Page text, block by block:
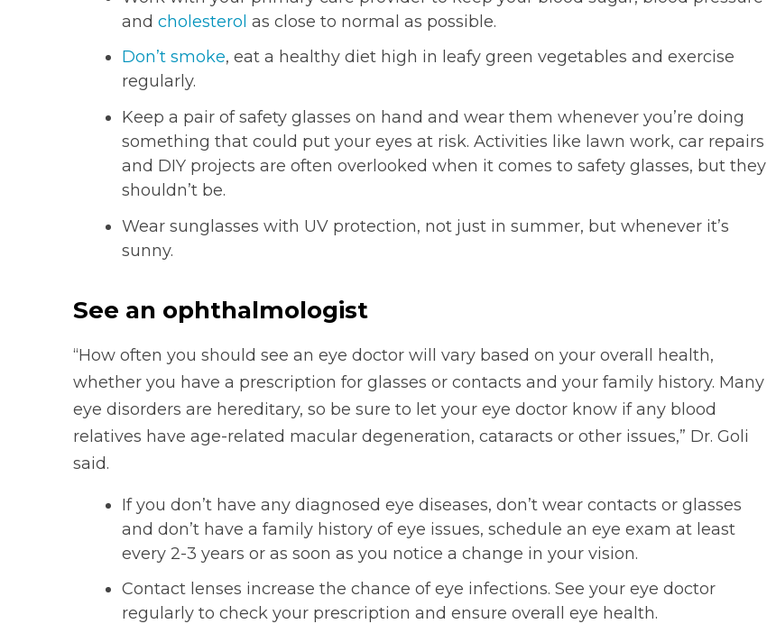
and cholesterol as close to normal as possible.
Don’t smoke, eat a healthy diet high in leafy green vegetables and exercise
regularly.
Keep a pair of safety glasses on hand and wear them whenever you’re doing
something that could put your eyes at risk. Activities like lawn work, car repairs
and DIY projects are often overlooked when it comes to safety glasses, but they
shouldn’t be.
Wear sunglasses with UV protection, not just in summer, but whenever it’s
sunny.
See an ophthalmologist
“How often you should see an eye doctor will vary based on your overall health,
whether you have a prescription for glasses or contacts and your family history. Many
eye disorders are hereditary, so be sure to let your eye doctor know if any blood
relatives have age-related macular degeneration, cataracts or other issues,” Dr. Goli
said.
If you don’t have any diagnosed eye diseases, don’t wear contacts or glasses
and don’t have a family history of eye issues, schedule an eye exam at least
every 2-3 years or as soon as you notice a change in your vision.
Contact lenses increase the chance of eye infections. See your eye doctor
regularly to check your prescription and ensure overall eye health.